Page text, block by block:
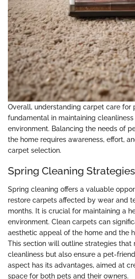
Overall, understanding carpet care for
fundamental in maintaining
environment. Balancing the needs of
the home requires awareness, effort,
carpet selection.
Spring Cleaning
Spring cleaning offers a valuable
restore carpets affected by wear and
months. It is crucial for maintaining a
environment. Clean carpets can
aesthetic appeal of the home and the
This section will outline strategies that
cleanliness but also ensure a pet-
aspect has its advantages, aimed at
space for both pets and their owners.